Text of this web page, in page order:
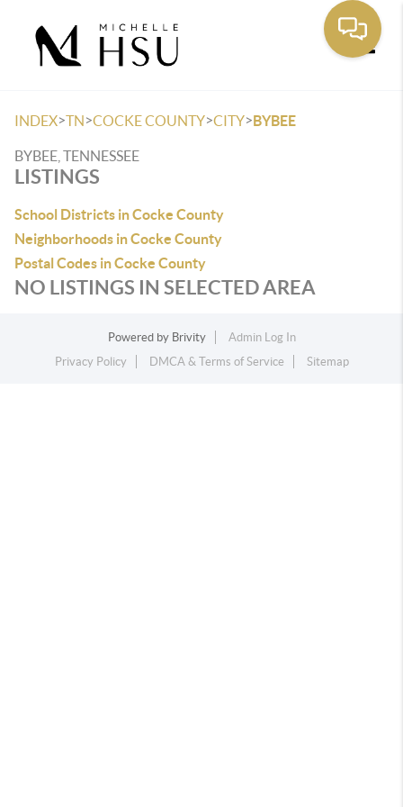
INDEX>TN>COCKE COUNTY>CITY>BYBEE
BYBEE, TENNESSEE
LISTINGS
School Districts in Cocke County
Neighborhoods in Cocke County
Postal Codes in Cocke County
NO LISTINGS IN SELECTED AREA
Powered by Brivity
Admin Log In
Privacy Policy
DMCA & Terms of Service Sitemap